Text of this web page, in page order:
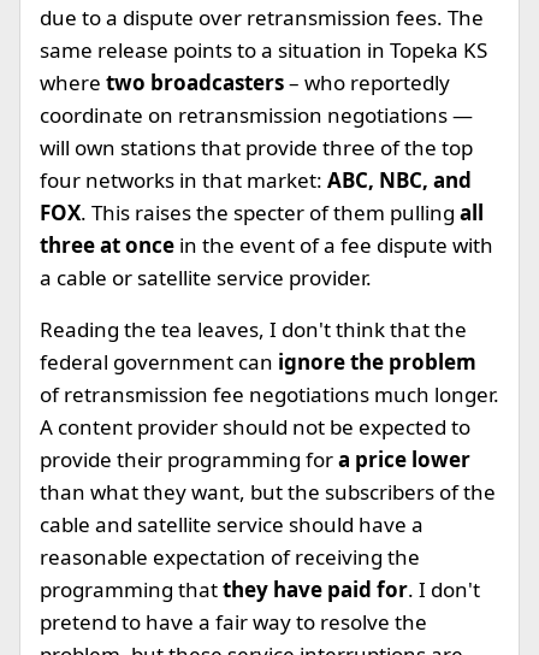
due to a dispute over retransmission fees. The
same release points to a situation in Topeka KS
where two broadcasters– who reportedly
coordinate on retransmission negotiations —
will own stations that provide three of the top
four networks in that market: ABC, NBC, and
FOX. This raises the specter of them pulling all
three at once in the event of a fee dispute with
a cable or satellite service provider.
Reading the tea leaves, I don't think that the
federal government can ignore the problem
of retransmission fee negotiations much longer.
A content provider should not be expected to
provide their programming fora price lower
than what they want, but the subscribers of the
cable and satellite service should have a
reasonable expectation of receiving the
programming thatthey have paid for. I don't
pretend to have a fair way to resolve the